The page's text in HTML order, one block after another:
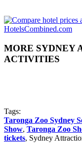
MORE SYDNEY
ACTIVITIES
Tags:
Taronga Zoo Sydney
Show, Taronga Zoo
tickets, Sydney